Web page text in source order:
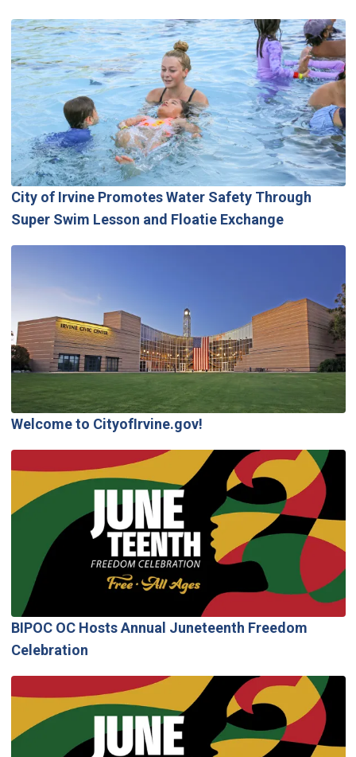
City of Irvine Promotes Water Safety Through
Super Swim Lesson and Floatie Exchange
Welcome to CityofIrvine.gov!
BIPOC OC Hosts Annual Juneteenth Freedom
Celebration